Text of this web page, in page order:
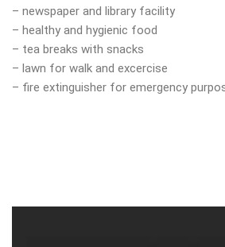
– newspaper and library facility
– healthy and hygienic food
– tea breaks with snacks
– lawn for walk and excercise
– fire extinguisher for emergency